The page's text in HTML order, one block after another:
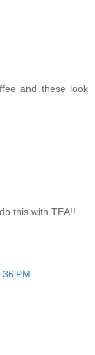
and these look
this with TEA!!
PM